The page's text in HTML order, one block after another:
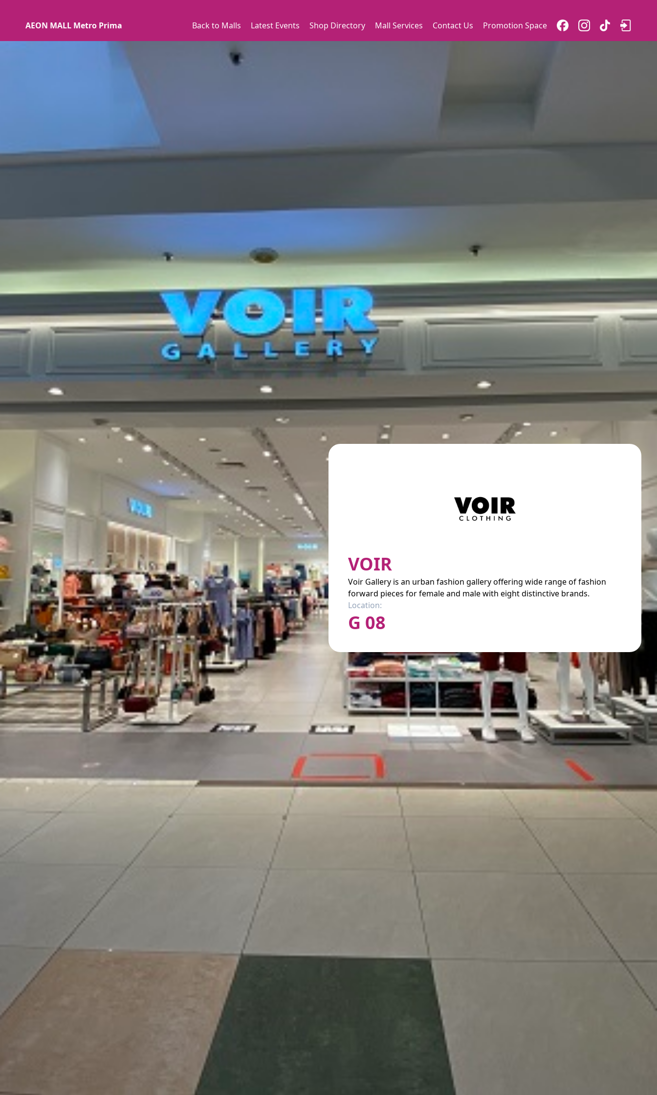
AEON MALL Metro Prima Back to Malls Latest Events Shop Directory Mall Services Contact Us Promotion Space
VOIR
Voir Gallery is an urban fashion gallery offering wide range of fashion
forward pieces for female and male with eight distinctive brands.
Location:
G 08